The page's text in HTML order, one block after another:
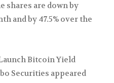
shares are down by
and by 47.5% over the
Bitcoin Yield
Securities appeared